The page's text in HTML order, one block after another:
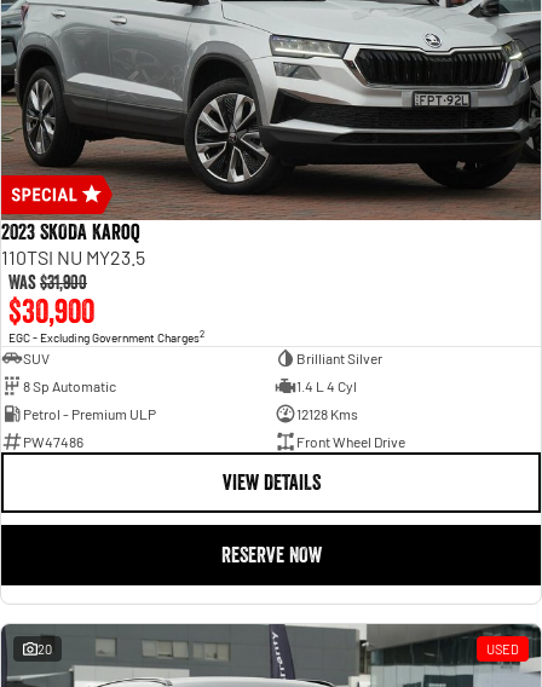
2023 SKODA Karoq
110TSI NU MY23.5
Was$31,900
$30,900
EGC - Excluding Government Charges2
SUV
Brilliant Silver
8 Sp Automatic
1.4 L 4 Cyl
Petrol - Premium ULP
12128 Kms
PW47486
Front Wheel Drive
VIEW DETAILS
RESERVE NOW
20 USED